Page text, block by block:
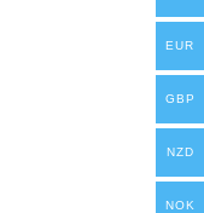
EUR
GBP
NZD
NOK